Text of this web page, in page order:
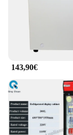
143,90€